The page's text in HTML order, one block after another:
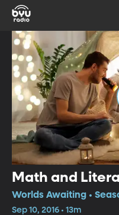
Math and
Worlds Awaiting •
Sep 10, 2016 • 13m